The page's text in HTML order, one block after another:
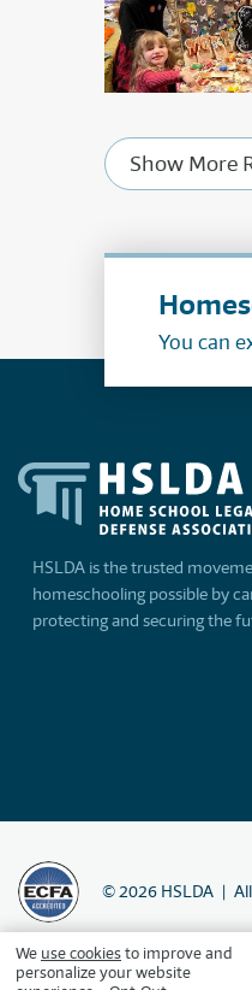
Show More
You can
HSLDA is the trusted
homeschooling possible by
protecting and securing the
© 2026 HSLDA
We use cookiesto improve and
personalize your website